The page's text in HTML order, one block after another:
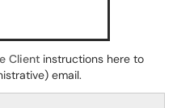
Client instructions here to
email.